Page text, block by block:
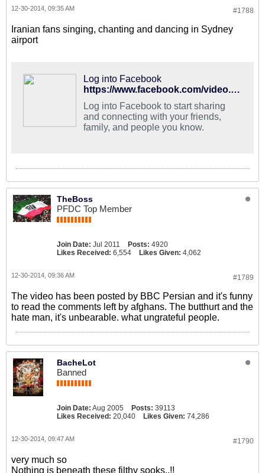
#1788
12-30-2014, 09:35 AM
Iranian fans singing, chanting and dancing in Sydney
airport
Log into Facebook
https://www.facebook.com/video.php?v=10152748758717713
Log into Facebook to start sharing
and connecting with your friends,
family, and people you know.
TheBoss
PFDC Top Member
Join Date: Jul 2011 Posts: 4920
Likes Received: 6,554 Likes Given: 4,062
#1789
12-30-2014, 09:36 AM
The video has been posted by BBC Persian and it's funny
to read the comments left by afghans. The butthurt and the
hate man, it's unbearable. what ungrateful people.
BacheLot
Banned
Join Date: Aug 2005 Posts: 39113
Likes Received: 20,040 Likes Given: 74,286
#1790
12-30-2014, 09:47 AM
very much so
Nothing is beneath these filthy sooks..!!